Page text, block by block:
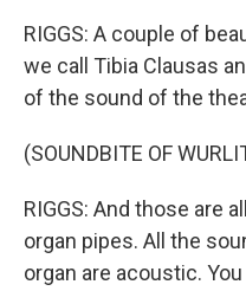
RIGGS: A couple of
we call Tibia Clausas
of the sound of the
(SOUNDBITE OF
RIGGS: And those are
organ pipes. All the
organ are acoustic.